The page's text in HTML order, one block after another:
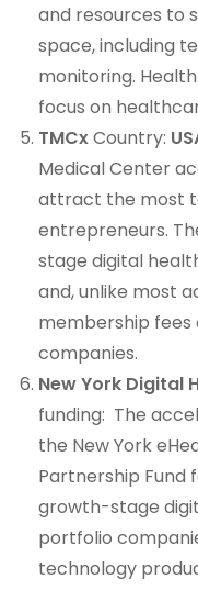
and resources to
space, including
monitoring.
focus on
TMCxCountry:
Medical Center
attract the most
entrepreneurs.
stage digital
and, unlike most
membership
companies.
New York Digital
funding: The
the New York
Partnership Fund
growth-stage
portfolio
technology